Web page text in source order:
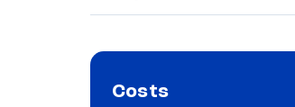
Costs